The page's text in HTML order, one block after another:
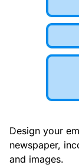
Design your
newspaper,
and images.